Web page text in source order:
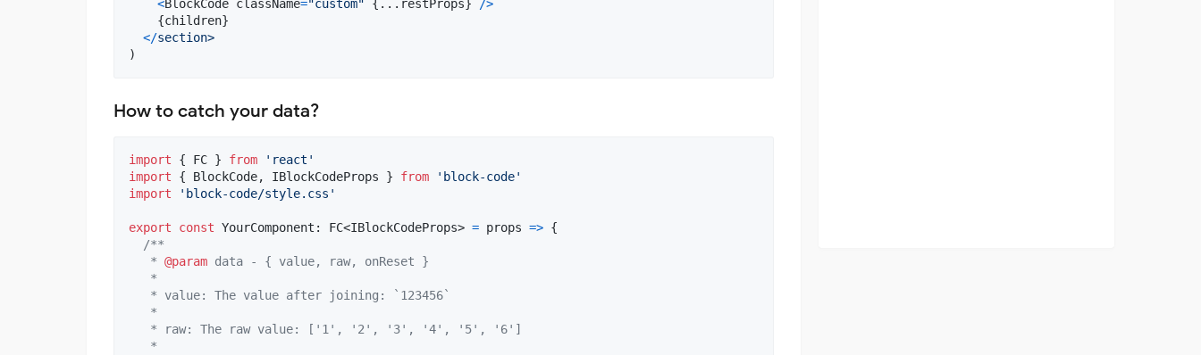
<BlockCode className="custom" { ... restProps} />
{children}
</section>
)
How to catch your data?
import { FC } from
'react'
import
{ BlockCode, IBlockCodeProps } from
'block-code'
import
'block-code/style.css'
export const YourComponent : FC<IBlockCodeProps> = props => {
/**
   *
@param data - { value, raw, onReset }
   *
   * value: The value after joining: `123456`
   *
   * raw: The raw value: ['1', '2', '3', '4', '5', '6']
   *